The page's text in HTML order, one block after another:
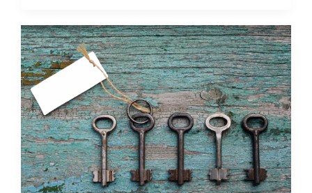
BEING
BILINGUAL
IS
GOOD
FOR
YOUR